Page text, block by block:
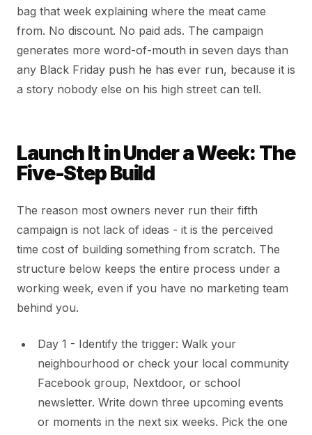
bag that week explaining where the meat came
from. No discount. No paid ads. The campaign
generates more word-of-mouth in seven days than
any Black Friday push he has ever run, because it is
a story nobody else on his high street can tell.
Launch It in Under a Week: The
Five-Step Build
The reason most owners never run their fifth
campaign is not lack of ideas - it is the perceived
time cost of building something from scratch. The
structure below keeps the entire process under a
working week, even if you have no marketing team
behind you.
Day 1 - Identify the trigger: Walk your
neighbourhood or check your local community
Facebook group, Nextdoor, or school
newsletter. Write down three upcoming events
or moments in the next six weeks. Pick the one